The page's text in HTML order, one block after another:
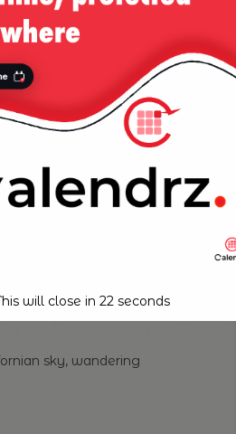
sky, wandering
will close in21 seconds